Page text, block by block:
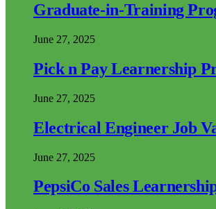
Graduate-in-Training
June 27, 2025
Pick n Pay Learnership
June 27, 2025
Electrical Engineer Job
June 27, 2025
PepsiCo Sales